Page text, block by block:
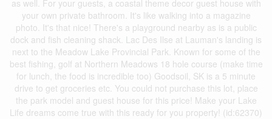
as well. For your guests, a coastal theme decor guest house with
your own private bathroom. It's like walking into a magazine
photo. It's that nice! There's a playground nearby as is a public
dock and fish cleaning shack. Lac Des Ilse at Lauman's landing is
next to the Meadow Lake Provincial Park. Known for some of the
best fishing, golf at Northern Meadows 18 hole course (make time
for lunch, the food is incredible too) Goodsoil, SK is a 5 minute
drive to get groceries etc. You could not purchase this lot, place
the park model and guest house for this price! Make your Lake
Life dreams come true with this ready for you property! (id:62370)